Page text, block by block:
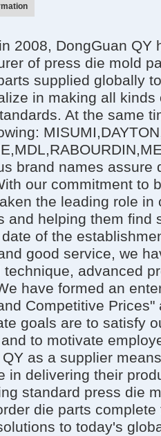
2008, DongGuan
of press die mold
supplied globally
in making all
At the same
brand names
our commitment to
the leading role
and helping them find
of the
good service, we
technique, advanced
have formed an
Competitive
goals are to satisfy
to motivate
as a supplier
in delivering their
standard press die
die parts
to today's